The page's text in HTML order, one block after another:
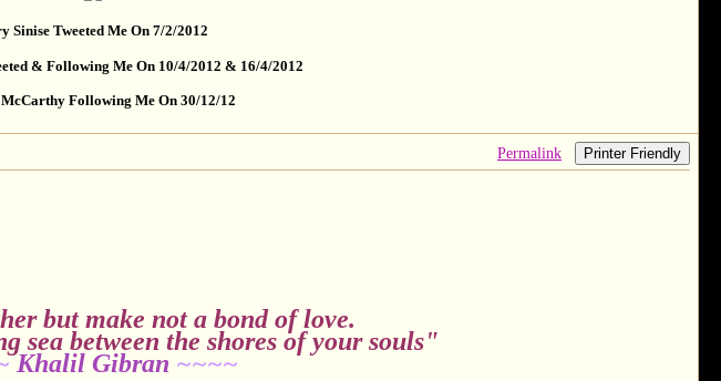
Sinise Tweeted Me On 7/2/2012
& Following Me On 10/4/2012 & 16/4/2012
Following Me On 30/12/12
Permalink Printer Friendly
but make not a bond of love.
sea between the shores of your souls"
Khalil Gibran ~~~~